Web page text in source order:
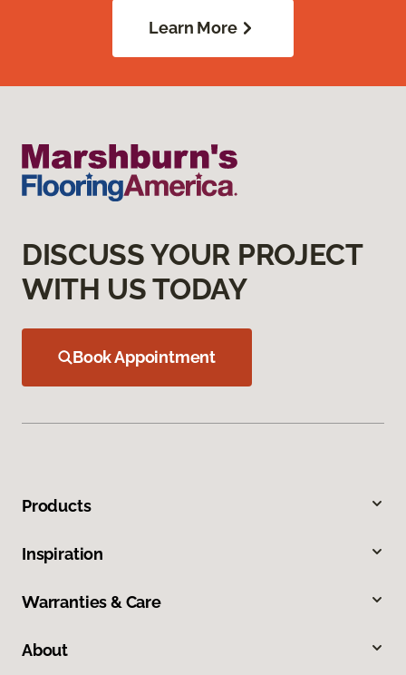
Learn More
DISCUSS YOUR PROJECT
WITH US TODAY
Book Appointment
Products
Inspiration
Warranties & Care
About